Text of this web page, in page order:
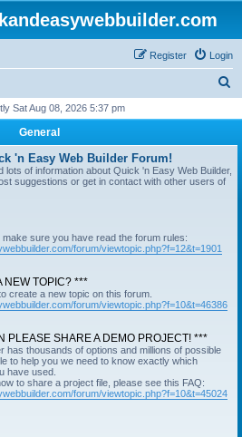
Login
Register
r
Sat Aug 08, 2026 5:37 pm
General
'n Easy Web Builder Forum!
lots of information about Quick 'n Easy Web Builder,
suggestions or get in contact with other users of
sure you have read the forum rules:
forum/viewtopic.php?f=12&t=1901
NEW TOPIC? ***
create a new topic on this forum.
forum/viewtopic.php?f=10&t=46386
PLEASE SHARE A DEMO PROJECT! ***
has thousands of options and millions of possible
to help you we need to know exactly which
have used.
to share a project file, please see this FAQ:
forum/viewtopic.php?f=10&t=45024